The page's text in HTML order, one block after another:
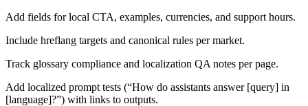
Add fields for local CTA, examples, currencies, and support hours.
Include hreflang targets and canonical rules per market.
Track glossary compliance and localization QA notes per page.
Add localized prompt tests (“How do assistants answer [query] in
[language]?”) with links to outputs.